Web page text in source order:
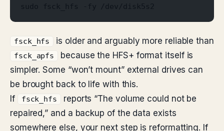
sudo fsck_hfs -fy /dev/disk5s2
fsck_hfs is older and arguably more reliable than
fsck_apfs
because the HFS+ format itself is
simpler. Some “won’t mount” external drives can
be brought back to life with this.
If
fsck_hfs
reports “The volume could not be
repaired,” and a backup of the data exists
somewhere else, your next step is reformatting. If